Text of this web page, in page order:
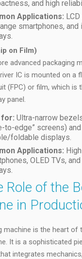
and high
Applications:
smartphones, and
on Film)
advanced packaging
IC is mounted on a
(FPC) or film, which is
panel.
for: Ultra-narrow
to-edge” screens) and
foldable displays.
Applications:
OLED TVs,
Role of the
in
machine is the heart of
It is a sophisticated
integrates